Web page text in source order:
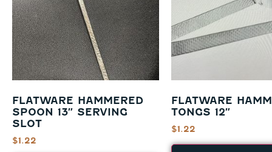
FLATWARE HAMMERED
SPOON 13″ SERVING
SLOT
$1.22
FLATWARE
TONGS 12″
$1.22